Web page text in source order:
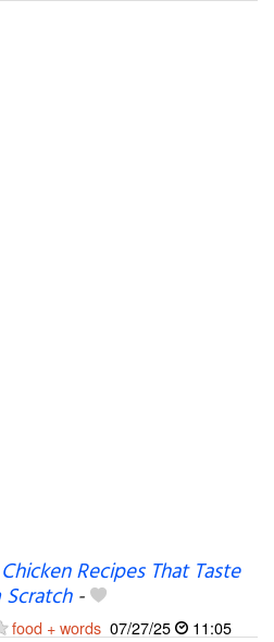
Recipes That Taste
-
food + words 07/27/25
11:05